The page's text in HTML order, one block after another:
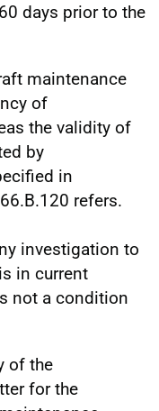
days prior to the
maintenance
of
the validity of
by
in
refers.
investigation to
in current
not a condition
of the
for the